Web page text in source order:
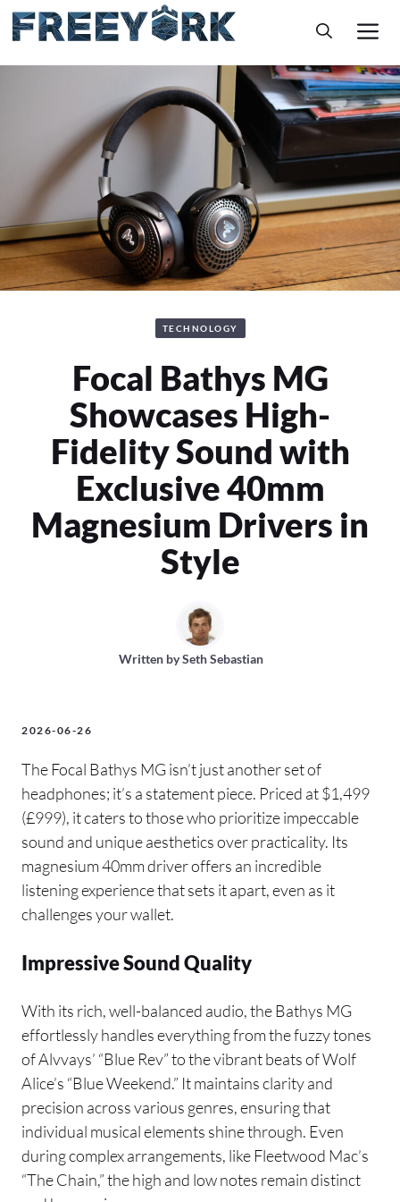
Skip
to
TECHNOLOGY
Focal Bathys MG
Showcases High-
Fidelity Sound with
Exclusive 40mm
Magnesium Drivers in
Style
Written bySeth Sebastian
2026-06-26
The Focal Bathys MG isn’t just another set of
headphones; it’s a statement piece. Priced at $1,499
(£999), it caters to those who prioritize impeccable
sound and unique aesthetics over practicality. Its
magnesium 40mm driver offers an incredible
listening experience that sets it apart, even as it
challenges your wallet.
Impressive Sound Quality
With its rich, well-balanced audio, the Bathys MG
effortlessly handles everything from the fuzzy tones
of Alvvays’ “Blue Rev” to the vibrant beats of Wolf
Alice’s “Blue Weekend.” It maintains clarity and
precision across various genres, ensuring that
individual musical elements shine through. Even
during complex arrangements, like Fleetwood Mac’s
“The Chain,” the high and low notes remain distinct